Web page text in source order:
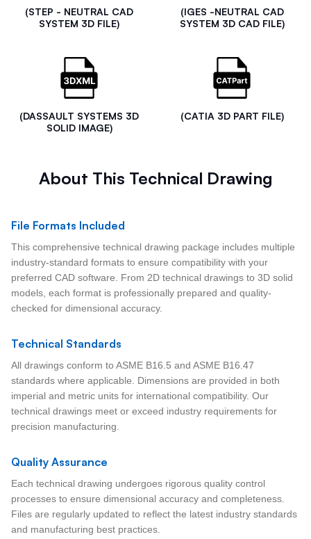
(STEP - NEUTRAL CAD
SYSTEM 3D FILE)
(IGES -NEUTRAL CAD
SYSTEM 3D CAD FILE)
(DASSAULT SYSTEMS 3D
SOLID IMAGE)
(CATIA 3D PART FILE)
About This Technical Drawing
File Formats Included
This comprehensive technical drawing package includes multiple
industry-standard formats to ensure compatibility with your
preferred CAD software. From 2D technical drawings to 3D solid
models, each format is professionally prepared and quality-
checked for dimensional accuracy.
Technical Standards
All drawings conform to ASME B16.5 and ASME B16.47
standards where applicable. Dimensions are provided in both
imperial and metric units for international compatibility. Our
technical drawings meet or exceed industry requirements for
precision manufacturing.
Quality Assurance
Each technical drawing undergoes rigorous quality control
processes to ensure dimensional accuracy and completeness.
Files are regularly updated to reflect the latest industry standards
and manufacturing best practices.